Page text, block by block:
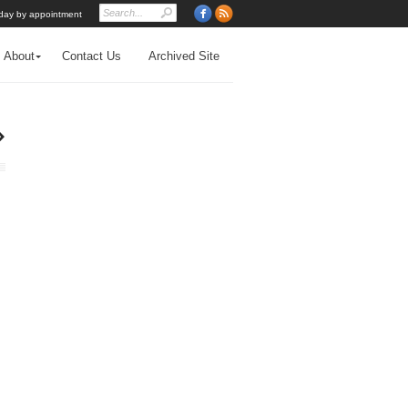
by appointment
About Contact Us Archived Site